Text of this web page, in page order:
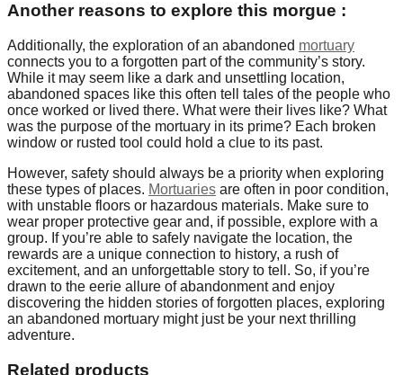
Another reasons to explore this morgue :
Additionally, the exploration of an abandoned mortuary
connects you to a forgotten part of the community’s story.
While it may seem like a dark and unsettling location,
abandoned spaces like this often tell tales of the people who
once worked or lived there. What were their lives like? What
was the purpose of the mortuary in its prime? Each broken
window or rusted tool could hold a clue to its past.
However, safety should always be a priority when exploring
these types of places. Mortuaries are often in poor condition,
with unstable floors or hazardous materials. Make sure to
wear proper protective gear and, if possible, explore with a
group. If you’re able to safely navigate the location, the
rewards are a unique connection to history, a rush of
excitement, and an unforgettable story to tell. So, if you’re
drawn to the eerie allure of abandonment and enjoy
discovering the hidden stories of forgotten places, exploring
an abandoned mortuary might just be your next thrilling
adventure.
Related products